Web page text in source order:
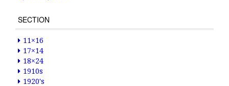
SECTION
11×16
17×14
18×24
1910s
1920's